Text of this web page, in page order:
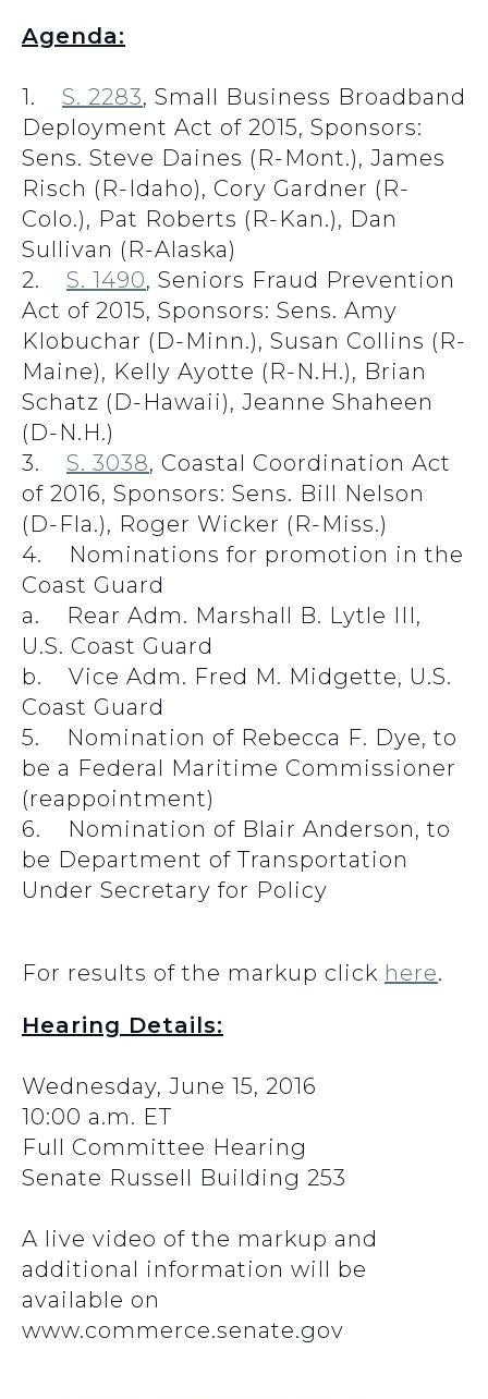
Agenda:
1. S. 2283, Small Business Broadband
Deployment Act of 2015, Sponsors:
Sens. Steve Daines (R-Mont.), James
Risch (R-Idaho), Cory Gardner (R-
Colo.), Pat Roberts (R-Kan.), Dan
Sullivan (R-Alaska)
2. S. 1490, Seniors Fraud Prevention
Act of 2015, Sponsors: Sens. Amy
Klobuchar (D-Minn.), Susan Collins (R-
Maine), Kelly Ayotte (R-N.H.), Brian
Schatz (D-Hawaii), Jeanne Shaheen
(D-N.H.)
3. S. 3038, Coastal Coordination Act
of 2016, Sponsors: Sens. Bill Nelson
(D-Fla.), Roger Wicker (R-Miss.)
4. Nominations for promotion in the
Coast Guard
a. Rear Adm. Marshall B. Lytle III,
U.S. Coast Guard
b. Vice Adm. Fred M. Midgette, U.S.
Coast Guard
5. Nomination of Rebecca F. Dye, to
be a Federal Maritime Commissioner
(reappointment)
6. Nomination of Blair Anderson, to
be Department of Transportation
Under Secretary for Policy
For results of the markup click here.
Hearing Details:
Wednesday, June 15, 2016
10:00 a.m. ET
Full Committee Hearing
Senate Russell Building 253
A live video of the markup and
additional information will be
available on
www.commerce.senate.gov